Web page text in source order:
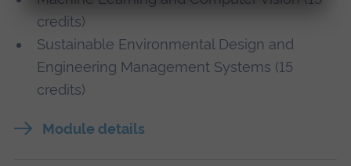
credits)
Sustainable Environmental Design and
Engineering Management Systems (15
credits)
Module details